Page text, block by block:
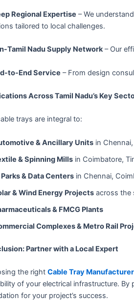
Regional Expertise – We
tailored to local challenges.
Tamil Nadu Supply Network– Our
to-End Service – From design
Across Tamil Nadu’s Key
trays are integral to:
& Ancillary Unitsin
& Spinning Millsin Coimbatore,
& Data Centersin Chennai,
& Wind Energy Projectsacross the
& FMCG Plants
Complexes & Metro Rail
Partner with a Local Expert
the right Cable Tray
of your electrical infrastructure.
for your project’s success.